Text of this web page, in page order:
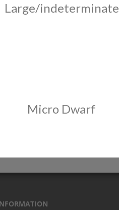
Large/indeterminate
Micro Dwarf